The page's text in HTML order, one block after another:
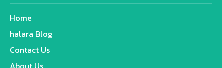
Home
halara Blog
Contact Us
About Us